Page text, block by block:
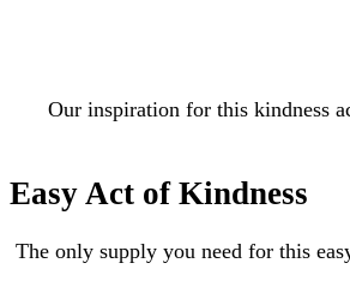
Our inspiration for this kindness
Easy Act of Kindness
The only supply you need for this